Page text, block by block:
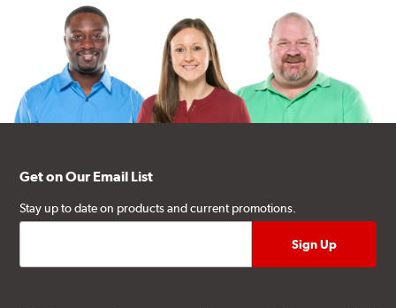
Get on Our Email List
Stay up to date on products and current promotions.